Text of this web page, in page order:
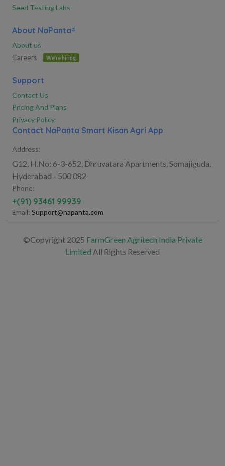
Seed Testing Labs
About NaPanta®
About us
Careers
We're hiring
Support
Contact Us
Pricing And Plans
Privacy Policy
Contact NaPanta Smart Kisan Agri App
Address:
G12, H.No: 6-3-652, Dhruvatara Apartments, Somajiguda,
Hyderabad - 500 082
Phone:
+(91) 93461 99939
Email: Support@napanta.com
©Copyright 2025 FarmGreen Agritech India Private
Limited All Rights Reserved